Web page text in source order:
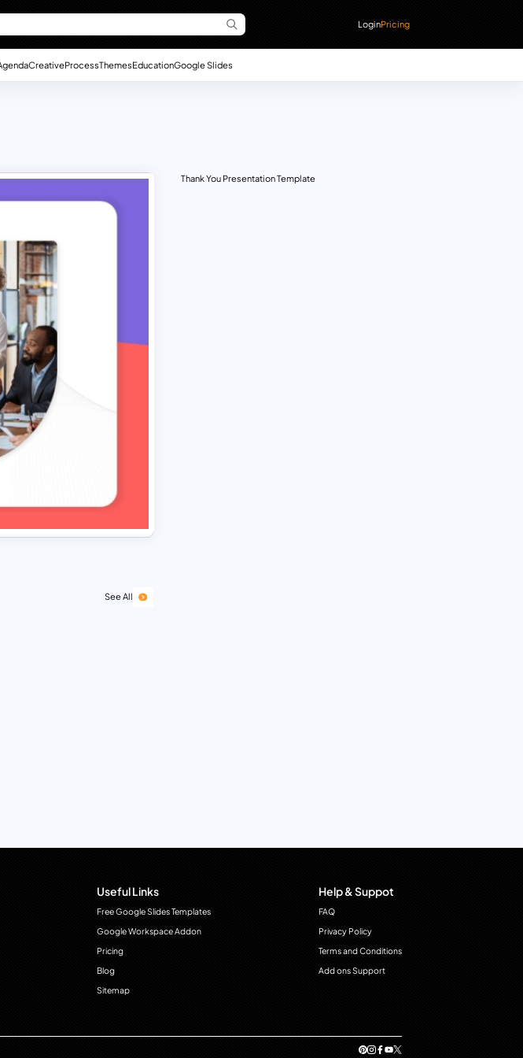
LoginPricing
CreativeProcessThemesEducationGoogle Slides
See All
Thank You Presentation Template
Useful Links
Free Google Slides Templates
Google Workspace Addon
Pricing
Blog
Sitemap
Help & Suppot
FAQ
Privacy Policy
Terms and Conditions
Add ons Support